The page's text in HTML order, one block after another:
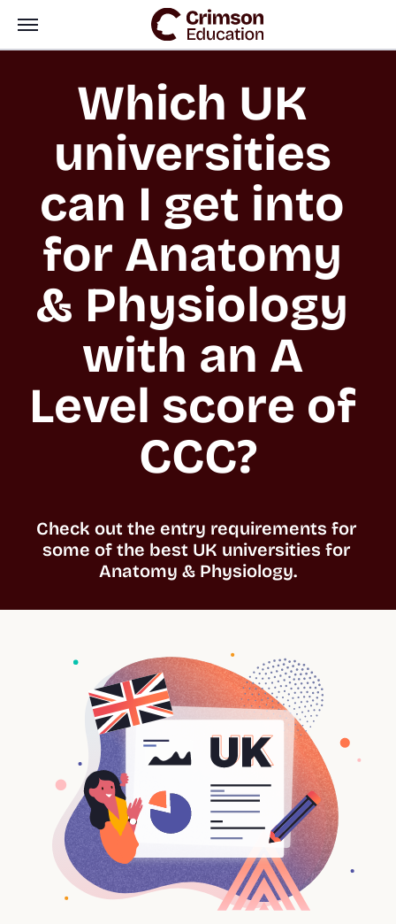
Which UK
universities
can I get into
for Anatomy
& Physiology
with an A
Level score of
CCC?
Check out the entry requirements for
some of the best UK universities for
Anatomy & Physiology.